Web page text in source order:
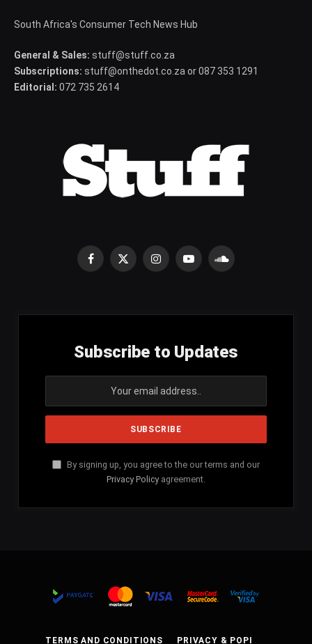
South Africa's Consumer Tech News Hub
General & Sales: stuff@stuff.co.za
Subscriptions: stuff@onthedot.co.za or 087 353 1291
Editorial: 072 735 2614
Facebook
X
InstagramYouTubeSoundCloud
Subscribe to Updates
By signing up, you agree to the our terms and our
Privacy Policy agreement.
TERMS AND CONDITIONS PRIVACY & POPI